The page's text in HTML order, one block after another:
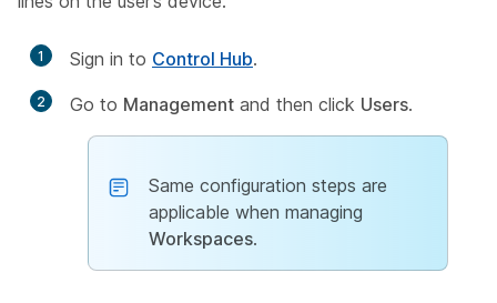
1 Sign in to Control Hub.
2 Go to Management and then click Users.
Same configuration steps are
applicable when managing
Workspaces.